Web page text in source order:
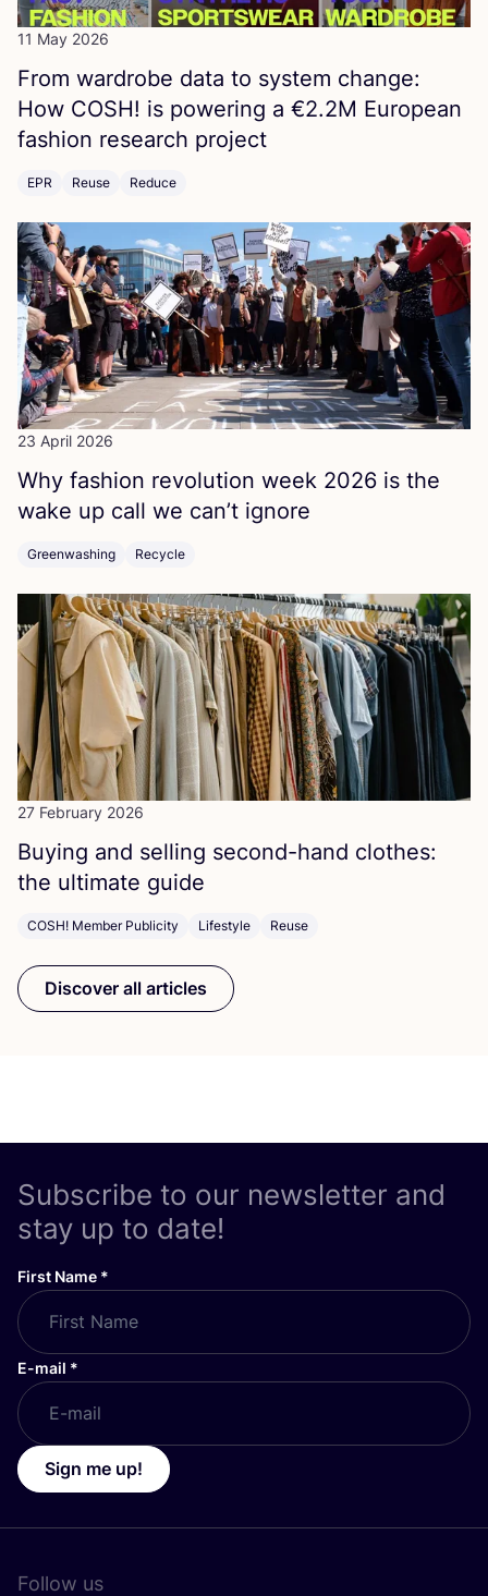
11 May 2026
From wardrobe data to system change:
How COSH! is powering a €2.2M European
fashion research project
EPR Reuse Reduce
23 April 2026
Why fashion revolution week 2026 is the
wake up call we can’t ignore
Greenwashing Recycle
27 February 2026
Buying and selling second-hand clothes:
the ultimate guide
COSH! Member Publicity Lifestyle Reuse
Discover all articles
Subscribe to our newsletter and
stay up to date!
First Name *
E-mail *
Sign me up!
Follow us